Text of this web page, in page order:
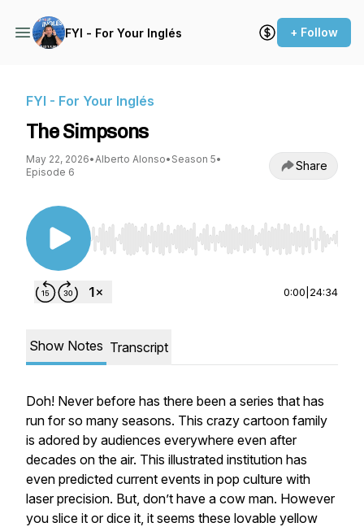
FYI - For Your Inglés + Follow
FYI - For Your Inglés
The Simpsons
May 22, 2026•Alberto Alonso• Season 5•
Episode 6
Share
Use Left/Right to seek, Home/End to jump to
0:00 24:34
Show Notes Transcript
Doh! Never before has there been a series that has
run for so many seasons. This crazy cartoon family
is adored by audiences everywhere even after
decades on the air. This illustrated institution has
even predicted current events in pop culture with
laser precision. But, don’t have a cow man. However
you slice it or dice it, it seems these lovable yellow